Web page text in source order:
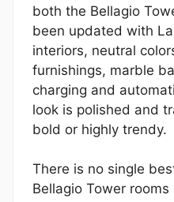
both the Bellagio
been updated with
interiors, neutral
furnishings, marble
charging and
look is polished and
bold or highly trendy.
There is no single
Bellagio Tower